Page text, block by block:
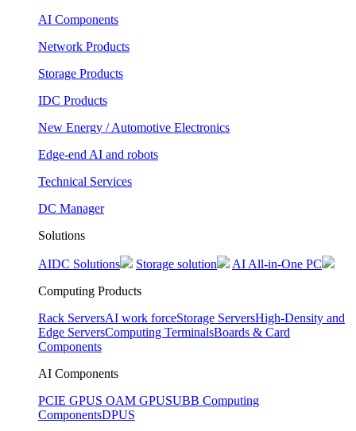
AI Components
Network Products
Storage Products
IDC Products
New Energy / Automotive Electronics
Edge-end AI and robots
Technical Services
DC Manager
Solutions
AIDC Solutions Storage solution
AI All-in-One PC
Computing Products
Rack ServersAI work forceStorage ServersHigh-Density and
Edge ServersComputing TerminalsBoards & Card
Components
AI Components
PCIE GPUS OAM GPUSUBB Computing
ComponentsDPUS